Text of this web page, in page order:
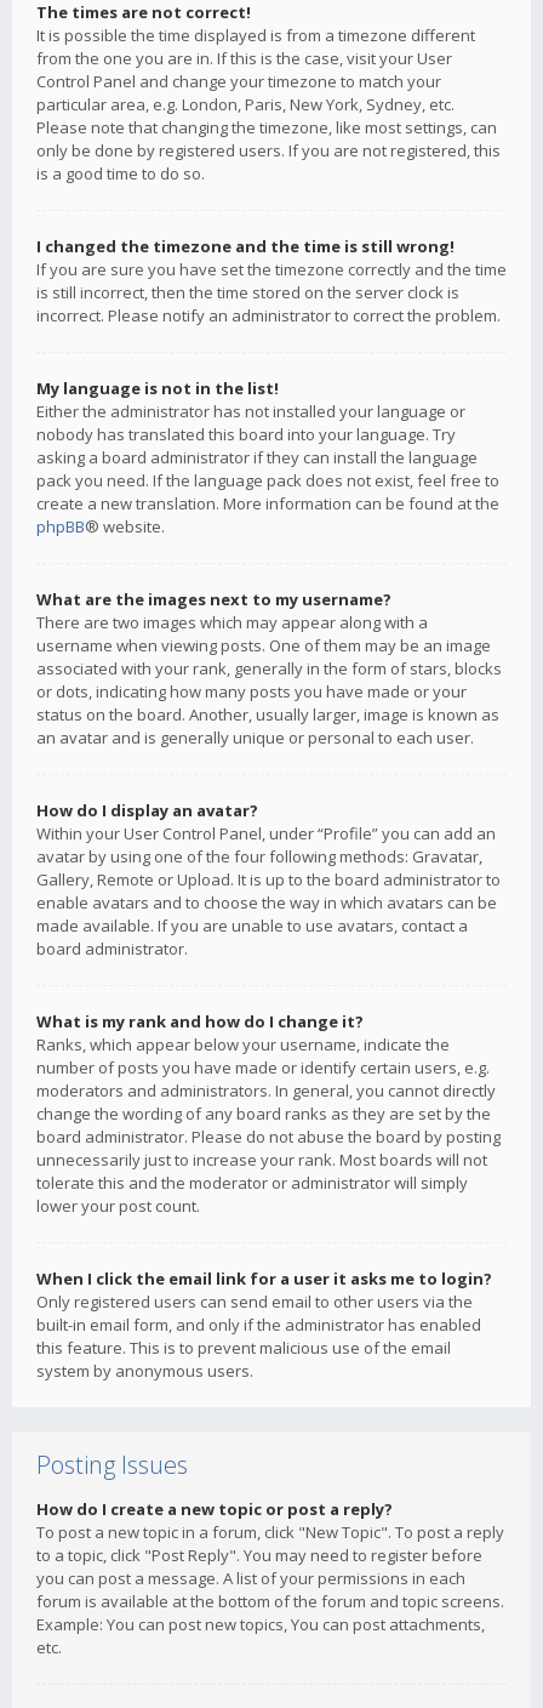
The times are not correct!
It is possible the time displayed is from a timezone different
from the one you are in. If this is the case, visit your User
Control Panel and change your timezone to match your
particular area, e.g. London, Paris, New York, Sydney, etc.
Please note that changing the timezone, like most settings, can
only be done by registered users. If you are not registered, this
is a good time to do so.
I changed the timezone and the time is still wrong!
If you are sure you have set the timezone correctly and the time
is still incorrect, then the time stored on the server clock is
incorrect. Please notify an administrator to correct the problem.
My language is not in the list!
Either the administrator has not installed your language or
nobody has translated this board into your language. Try
asking a board administrator if they can install the language
pack you need. If the language pack does not exist, feel free to
create a new translation. More information can be found at the
phpBB® website.
What are the images next to my username?
There are two images which may appear along with a
username when viewing posts. One of them may be an image
associated with your rank, generally in the form of stars, blocks
or dots, indicating how many posts you have made or your
status on the board. Another, usually larger, image is known as
an avatar and is generally unique or personal to each user.
How do I display an avatar?
Within your User Control Panel, under “Profile” you can add an
avatar by using one of the four following methods: Gravatar,
Gallery, Remote or Upload. It is up to the board administrator to
enable avatars and to choose the way in which avatars can be
made available. If you are unable to use avatars, contact a
board administrator.
What is my rank and how do I change it?
Ranks, which appear below your username, indicate the
number of posts you have made or identify certain users, e.g.
moderators and administrators. In general, you cannot directly
change the wording of any board ranks as they are set by the
board administrator. Please do not abuse the board by posting
unnecessarily just to increase your rank. Most boards will not
tolerate this and the moderator or administrator will simply
lower your post count.
When I click the email link for a user it asks me to login?
Only registered users can send email to other users via the
built-in email form, and only if the administrator has enabled
this feature. This is to prevent malicious use of the email
system by anonymous users.
Posting Issues
How do I create a new topic or post a reply?
To post a new topic in a forum, click "New Topic". To post a reply
to a topic, click "Post Reply". You may need to register before
you can post a message. A list of your permissions in each
forum is available at the bottom of the forum and topic screens.
Example: You can post new topics, You can post attachments,
etc.